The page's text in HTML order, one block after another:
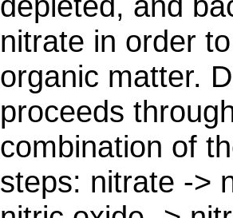
nitrate in order
organic matter.
proceeds
combination of
steps: nitrate ->